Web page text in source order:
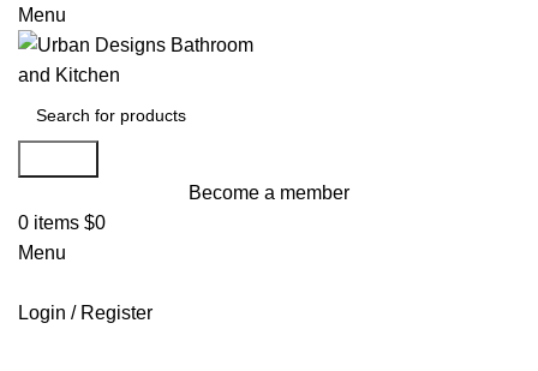
Menu
Become a member
0 items $0
Menu
Login / Register